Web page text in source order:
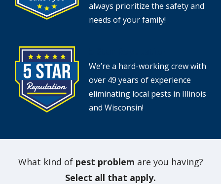
always prioritize the safety and
needs of your family!
Image
We’re a hard-working crew with
over 49 years of experience
eliminating local pests in Illinois
and Wisconsin!
What kind of pest problem are you having?
Select all that apply.